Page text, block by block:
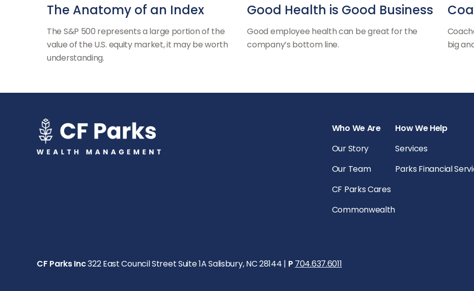
The Anatomy of an Index
The S&P 500 represents a large portion of the
value of the U.S. equity market, it may be worth
understanding.
Good Health is Good Business
Good employee health can be great for the
company’s bottom line.
big
Who We Are
Our Story
Our Team
CF Parks Cares
Commonwealth
How We Help
Services
Parks Financial
CF Parks Inc322 East Council Street Suite 1A Salisbury, NC 28144 | P 704.637.6011